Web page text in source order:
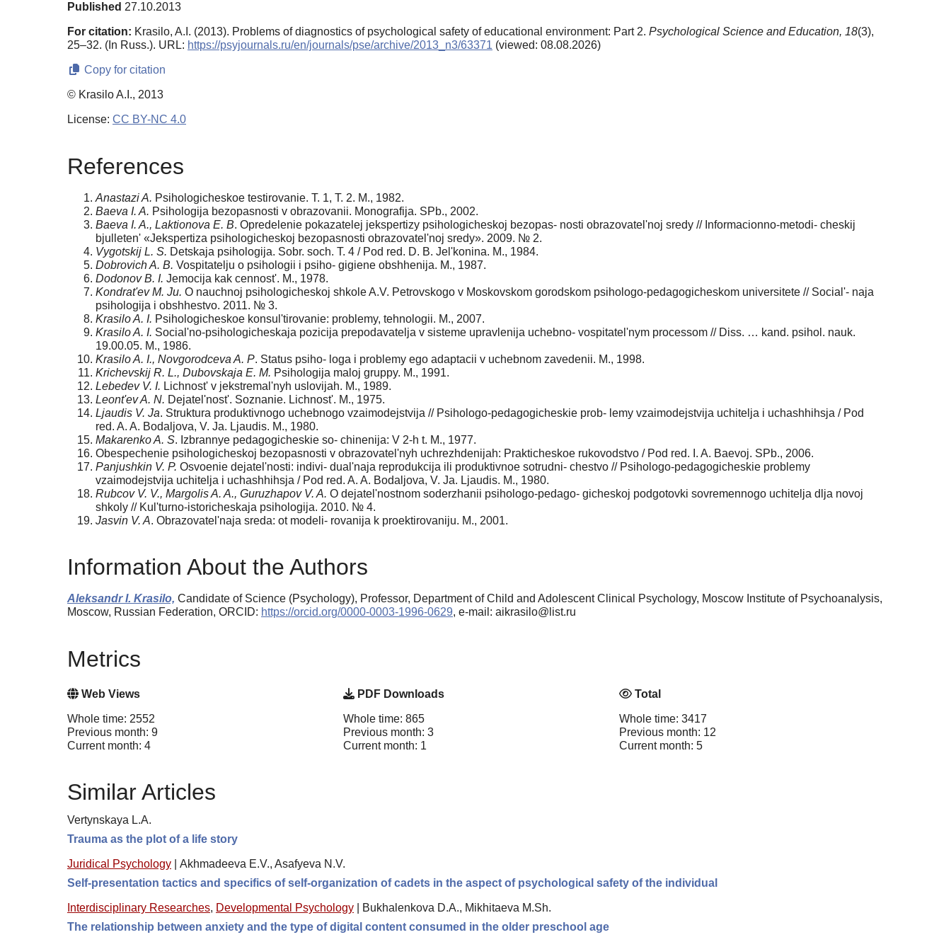
Published 27.10.2013
For citation: Krasilo, A.I. (2013). Problems of diagnostics of psychological safety of educational environment: Part 2. Psychological Science and Education, 18(3),
25–32. (In Russ.). URL: https://psyjournals.ru/en/journals/pse/archive/2013_n3/63371 (viewed: 08.08.2026)
Copy for citation
© Krasilo A.I., 2013
License: CC BY-NC 4.0
References
Anastazi A. Psihologicheskoe testirovanie. T. 1, T. 2. M., 1982.
Baeva I. A. Psihologija bezopasnosti v obrazovanii. Monografija. SPb., 2002.
Baeva I. A., Laktionova E. B. Opredelenie pokazatelej jekspertizy psihologicheskoj bezopas- nosti obrazovatel'noj sredy // Informacionno-metodi- cheskij
bjulleten' «Jekspertiza psihologicheskoj bezopasnosti obrazovatel'noj sredy». 2009. № 2.
Vygotskij L. S. Detskaja psihologija. Sobr. soch. T. 4 / Pod red. D. B. Jel'konina. M., 1984.
Dobrovich A. B. Vospitatelju o psihologii i psiho- gigiene obshhenija. M., 1987.
Dodonov B. I. Jemocija kak cennost'. M., 1978.
Kondrat'ev M. Ju. O nauchnoj psihologicheskoj shkole A.V. Petrovskogo v Moskovskom gorodskom psihologo-pedagogicheskom universitete // Social'- naja
psihologija i obshhestvo. 2011. № 3.
Krasilo A. I. Psihologicheskoe konsul'tirovanie: problemy, tehnologii. M., 2007.
Krasilo A. I. Social'no-psihologicheskaja pozicija prepodavatelja v sisteme upravlenija uchebno- vospitatel'nym processom // Diss. … kand. psihol. nauk.
19.00.05. M., 1986.
Krasilo A. I., Novgorodceva A. P. Status psiho- loga i problemy ego adaptacii v uchebnom zavedenii. M., 1998.
Krichevskij R. L., Dubovskaja E. M. Psihologija maloj gruppy. M., 1991.
Lebedev V. I. Lichnost' v jekstremal'nyh uslovijah. M., 1989.
Leont'ev A. N. Dejatel'nost'. Soznanie. Lichnost'. M., 1975.
Ljaudis V. Ja. Struktura produktivnogo uchebnogo vzaimodejstvija // Psihologo-pedagogicheskie prob- lemy vzaimodejstvija uchitelja i uchashhihsja / Pod
red. A. A. Bodaljova, V. Ja. Ljaudis. M., 1980.
Makarenko A. S. Izbrannye pedagogicheskie so- chinenija: V 2-h t. M., 1977.
Obespechenie psihologicheskoj bezopasnosti v obrazovatel'nyh uchrezhdenijah: Prakticheskoe rukovodstvo / Pod red. I. A. Baevoj. SPb., 2006.
Panjushkin V. P. Osvoenie dejatel'nosti: indivi- dual'naja reprodukcija ili produktivnoe sotrudni- chestvo // Psihologo-pedagogicheskie problemy
vzaimodejstvija uchitelja i uchashhihsja / Pod red. A. A. Bodaljova, V. Ja. Ljaudis. M., 1980.
Rubcov V. V., Margolis A. A., Guruzhapov V. A. O dejatel'nostnom soderzhanii psihologo-pedago- gicheskoj podgotovki sovremennogo uchitelja dlja novoj
shkoly // Kul'turno-istoricheskaja psihologija. 2010. № 4.
Jasvin V. A. Obrazovatel'naja sreda: ot modeli- rovanija k proektirovaniju. M., 2001.
Information About the Authors
Aleksandr I. Krasilo, Candidate of Science (Psychology), Professor, Department of Child and Adolescent Clinical Psychology, Moscow Institute of Psychoanalysis,
Moscow, Russian Federation, ORCID: https://orcid.org/0000-0003-1996-0629, e-mail: aikrasilo@list.ru
Metrics
Web Views
Whole time: 2552
Previous month: 9
Current month: 4
PDF Downloads
Whole time: 865
Previous month: 3
Current month: 1
Total
Whole time: 3417
Previous month: 12
Current month: 5
Similar Articles
Vertynskaya L.A.
Trauma as the plot of a life story
Juridical Psychology
Akhmadeeva E.V., Asafyeva N.V.
Self-presentation tactics and specifics of self-organization of cadets in the aspect of psychological safety of the individual
Interdisciplinary Researches, Developmental Psychology
Bukhalenkova D.A., Mikhitaeva M.Sh.
The relationship between anxiety and the type of digital content consumed in the older preschool age